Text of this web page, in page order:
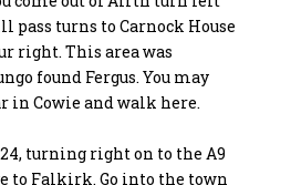
pass turns to Carnock House
right. This area was
found Fergus. You may
in Cowie and walk here.
turning right on to the A9
to Falkirk. Go into the town